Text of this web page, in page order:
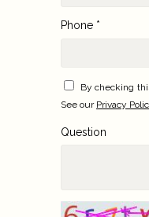
Phone *
By checking
See our Privacy
Question